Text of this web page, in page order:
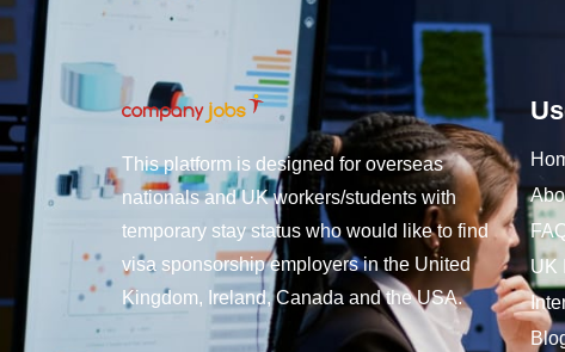
This platform is designed for overseas
nationals and UK workers/students with
temporary stay status who would like to find
visa sponsorship employers in the United
Kingdom, Ireland, Canada and the USA.
UK